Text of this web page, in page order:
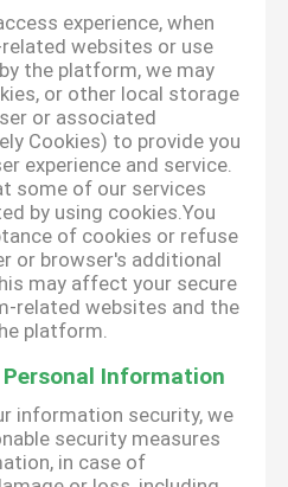
experience, when
websites or use
the platform, we may
or other local storage
or associated
Cookies) to provide you
experience and service.
some of our services
by using cookies.You
of cookies or refuse
or browser's additional
may affect your secure
related websites and the
platform.
Information
information security, we
security measures
in case of